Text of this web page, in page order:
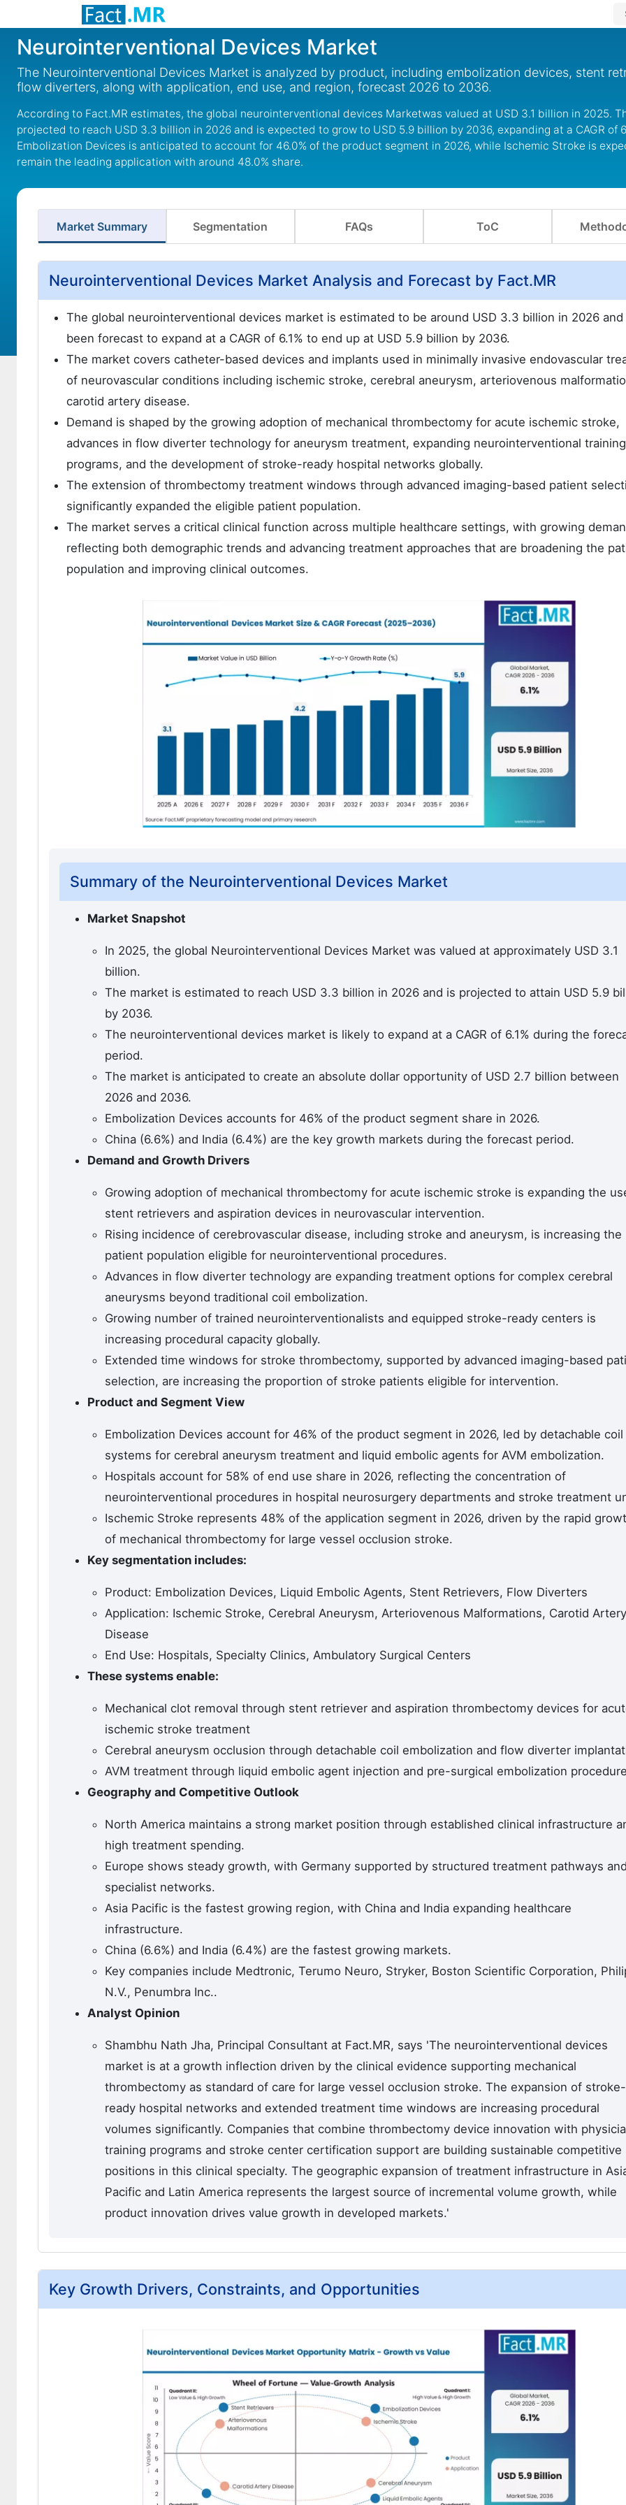
Neurointerventional Devices Market
The Neurointerventional Devices Market is analyzed by product, including embolization devices, stent
flow diverters, along with application, end use, and region, forecast 2026 to 2036.
According to Fact.MR estimates, the global neurointerventional devices Marketwas valued at USD 3.1 billion in 2025.
projected to reach USD 3.3 billion in 2026 and is expected to grow to USD 5.9 billion by 2036, expanding at a CAGR of
Embolization Devices is anticipated to account for 46.0% of the product segment in 2026, while Ischemic Stroke is
remain the leading application with around 48.0% share.
Market Summary Segmentation FAQs ToC
Neurointerventional Devices Market Analysis and Forecast by Fact.MR
The global neurointerventional devices market is estimated to be around USD 3.3 billion in 2026 and
been forecast to expand at a CAGR of 6.1% to end up at USD 5.9 billion by 2036.
The market covers catheter-based devices and implants used in minimally invasive endovascular
of neurovascular conditions including ischemic stroke, cerebral aneurysm, arteriovenous
carotid artery disease.
Demand is shaped by the growing adoption of mechanical thrombectomy for acute ischemic stroke,
advances in flow diverter technology for aneurysm treatment, expanding neurointerventional training
programs, and the development of stroke-ready hospital networks globally.
The extension of thrombectomy treatment windows through advanced imaging-based patient
significantly expanded the eligible patient population.
The market serves a critical clinical function across multiple healthcare settings, with growing
reflecting both demographic trends and advancing treatment approaches that are broadening the
population and improving clinical outcomes.
Summary of the Neurointerventional Devices Market
Market Snapshot
In 2025, the global Neurointerventional Devices Market was valued at approximately USD 3.1
billion.
The market is estimated to reach USD 3.3 billion in 2026 and is projected to attain USD 5.9
by 2036.
The neurointerventional devices market is likely to expand at a CAGR of 6.1% during the
period.
The market is anticipated to create an absolute dollar opportunity of USD 2.7 billion between
2026 and 2036.
Embolization Devices accounts for 46% of the product segment share in 2026.
China (6.6%) and India (6.4%) are the key growth markets during the forecast period.
Demand and Growth Drivers
Growing adoption of mechanical thrombectomy for acute ischemic stroke is expanding the
stent retrievers and aspiration devices in neurovascular intervention.
Rising incidence of cerebrovascular disease, including stroke and aneurysm, is increasing the
patient population eligible for neurointerventional procedures.
Advances in flow diverter technology are expanding treatment options for complex cerebral
aneurysms beyond traditional coil embolization.
Growing number of trained neurointerventionalists and equipped stroke-ready centers is
increasing procedural capacity globally.
Extended time windows for stroke thrombectomy, supported by advanced imaging-based
selection, are increasing the proportion of stroke patients eligible for intervention.
Product and Segment View
Embolization Devices account for 46% of the product segment in 2026, led by detachable coil
systems for cerebral aneurysm treatment and liquid embolic agents for AVM embolization.
Hospitals account for 58% of end use share in 2026, reflecting the concentration of
neurointerventional procedures in hospital neurosurgery departments and stroke treatment
Ischemic Stroke represents 48% of the application segment in 2026, driven by the rapid
of mechanical thrombectomy for large vessel occlusion stroke.
Key segmentation includes:
Product: Embolization Devices, Liquid Embolic Agents, Stent Retrievers, Flow Diverters
Application: Ischemic Stroke, Cerebral Aneurysm, Arteriovenous Malformations, Carotid Artery
Disease
End Use: Hospitals, Specialty Clinics, Ambulatory Surgical Centers
These systems enable:
Mechanical clot removal through stent retriever and aspiration thrombectomy devices for
ischemic stroke treatment
Cerebral aneurysm occlusion through detachable coil embolization and flow diverter
AVM treatment through liquid embolic agent injection and pre-surgical embolization
Geography and Competitive Outlook
North America maintains a strong market position through established clinical infrastructure
high treatment spending.
Europe shows steady growth, with Germany supported by structured treatment pathways and
specialist networks.
Asia Pacific is the fastest growing region, with China and India expanding healthcare
infrastructure.
China (6.6%) and India (6.4%) are the fastest growing markets.
Key companies include Medtronic, Terumo Neuro, Stryker, Boston Scientific Corporation,
N.V., Penumbra Inc..
Analyst Opinion
Shambhu Nath Jha, Principal Consultant at Fact.MR, says 'The neurointerventional devices
market is at a growth inflection driven by the clinical evidence supporting mechanical
thrombectomy as standard of care for large vessel occlusion stroke. The expansion of stroke-
ready hospital networks and extended treatment time windows are increasing procedural
volumes significantly. Companies that combine thrombectomy device innovation with
training programs and stroke center certification support are building sustainable competitive
positions in this clinical specialty. The geographic expansion of treatment infrastructure in
Pacific and Latin America represents the largest source of incremental volume growth, while
product innovation drives value growth in developed markets.'
Key Growth Drivers, Constraints, and Opportunities